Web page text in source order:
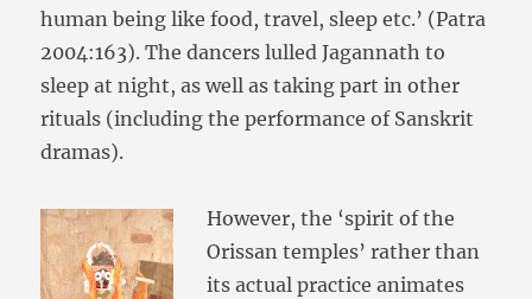
human being like food, travel, sleep etc.’ (Patra
2004:163). The dancers lulled Jagannath to
sleep at night, as well as taking part in other
rituals (including the performance of Sanskrit
dramas).
However, the ‘spirit of the
Orissan temples’ rather than
its actual practice animates